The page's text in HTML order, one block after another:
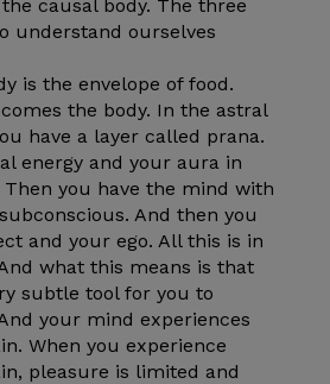
causal body. The three
understand ourselves
is the envelope of food.
the body. In the astral
have a layer called prana.
energy and your aura in
you have the mind with
And then you
and your ego. All this is in
what this means is that
subtle tool for you to
your mind experiences
When you experience
pleasure is limited and